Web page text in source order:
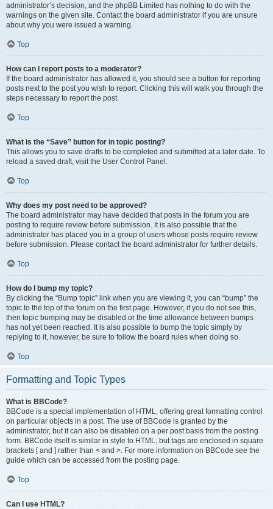
administrator’s decision, and the phpBB Limited has nothing to do with the
warnings on the given site. Contact the board administrator if you are unsure
about why you were issued a warning.
Top
How can I report posts to a moderator?
If the board administrator has allowed it, you should see a button for reporting
posts next to the post you wish to report. Clicking this will walk you through the
steps necessary to report the post.
Top
What is the “Save” button for in topic posting?
This allows you to save drafts to be completed and submitted at a later date. To
reload a saved draft, visit the User Control Panel.
Top
Why does my post need to be approved?
The board administrator may have decided that posts in the forum you are
posting to require review before submission. It is also possible that the
administrator has placed you in a group of users whose posts require review
before submission. Please contact the board administrator for further details.
Top
How do I bump my topic?
By clicking the “Bump topic” link when you are viewing it, you can “bump” the
topic to the top of the forum on the first page. However, if you do not see this,
then topic bumping may be disabled or the time allowance between bumps
has not yet been reached. It is also possible to bump the topic simply by
replying to it, however, be sure to follow the board rules when doing so.
Top
Formatting and Topic Types
What is BBCode?
BBCode is a special implementation of HTML, offering great formatting control
on particular objects in a post. The use of BBCode is granted by the
administrator, but it can also be disabled on a per post basis from the posting
form. BBCode itself is similar in style to HTML, but tags are enclosed in square
brackets [ and ] rather than < and >. For more information on BBCode see the
guide which can be accessed from the posting page.
Top
Can I use HTML?